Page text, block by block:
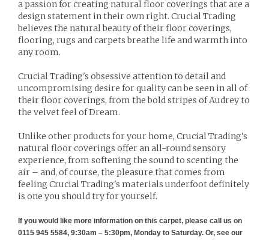
a passion for creating natural floor coverings that are a
design statement in their own right. Crucial Trading
believes the natural beauty of their floor coverings,
flooring, rugs and carpets breathe life and warmth into
any room.
Crucial Trading's obsessive attention to detail and
uncompromising desire for quality can be seen in all of
their floor coverings, from the bold stripes of Audrey to
the velvet feel of Dream.
Unlike other products for your home, Crucial Trading's
natural floor coverings offer an all-round sensory
experience, from softening the sound to scenting the
air – and, of course, the pleasure that comes from
feeling Crucial Trading's materials underfoot definitely
is one you should try for yourself.
If you would like more information on this carpet, please call us on
0115 945 5584, 9:30am – 5:30pm, Monday to Saturday. Or, see our